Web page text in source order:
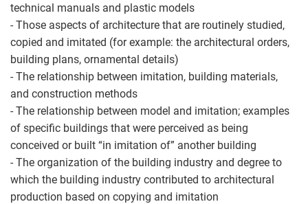
technical manuals and plastic models
- Those aspects of architecture that are routinely studied,
copied and imitated (for example: the architectural orders,
building plans, ornamental details)
- The relationship between imitation, building materials,
and construction methods
- The relationship between model and imitation; examples
of specific buildings that were perceived as being
conceived or built “in imitation of” another building
- The organization of the building industry and degree to
which the building industry contributed to architectural
production based on copying and imitation